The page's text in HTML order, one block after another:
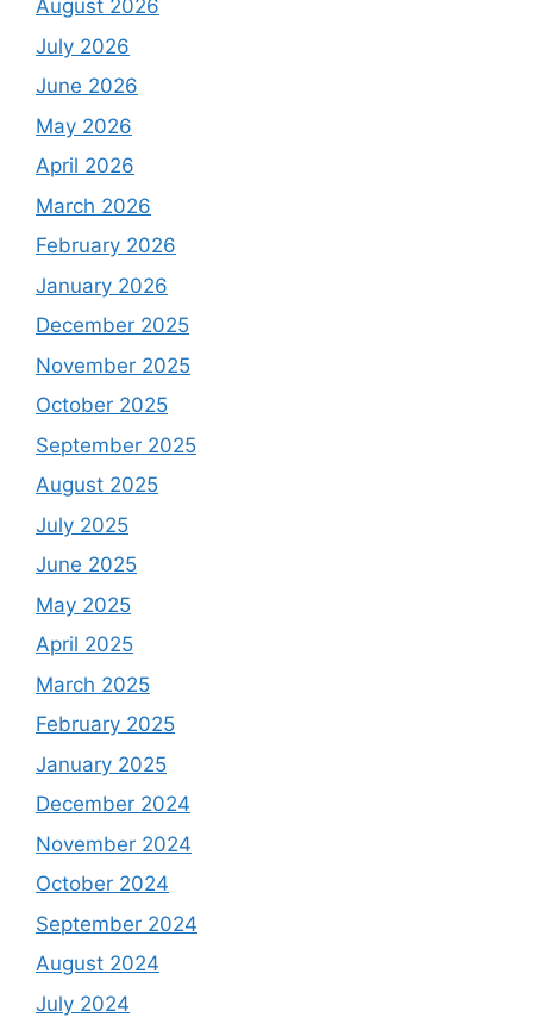
August 2026
July 2026
June 2026
May 2026
April 2026
March 2026
February 2026
January 2026
December 2025
November 2025
October 2025
September 2025
August 2025
July 2025
June 2025
May 2025
April 2025
March 2025
February 2025
January 2025
December 2024
November 2024
October 2024
September 2024
August 2024
July 2024